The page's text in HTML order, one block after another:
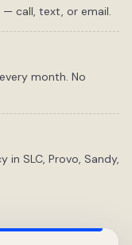
— call, text, or email.
month. No
in SLC, Provo, Sandy,